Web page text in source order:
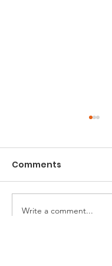
Newham
Comments
Write a comment...